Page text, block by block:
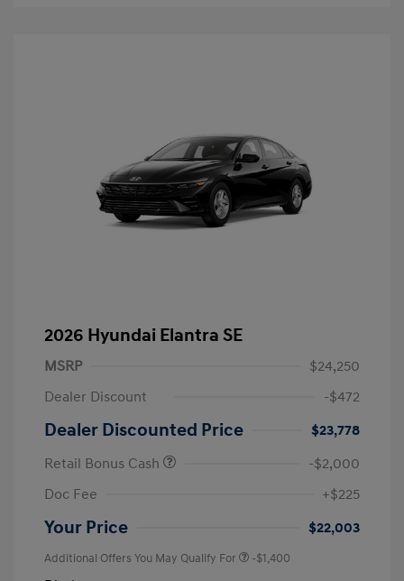
2026 Hyundai Elantra SE
MSRP
$24,250
Dealer Discount
-$472
Dealer Discounted Price
$23,778
Retail Bonus Cash
-$2,000
Doc Fee
+$225
Your Price $22,003
Additional Offers You May Qualify For -$1,400